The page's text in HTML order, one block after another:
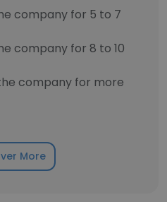
company for 5 to 7
company for 8 to 10
company for more
More